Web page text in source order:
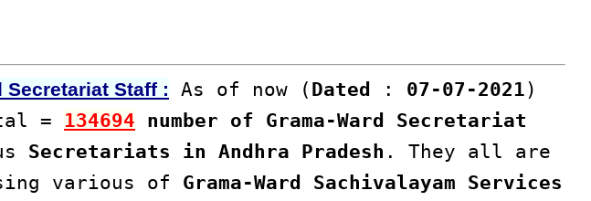
Secretariat Staff : As of now ( Dated : 07-07-2021)
= 134694 number of Grama-Ward Secretariat
Secretariats in Andhra Pradesh . They all are
various of Grama-Ward Sachivalayam Services